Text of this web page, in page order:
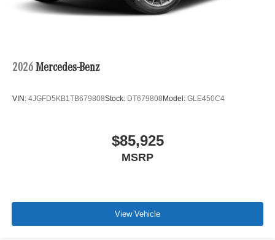
2026 Mercedes-Benz
VIN: 4JGFD5KB1TB679808Stock: DT679808 Model: GLE450C4
$85,925
MSRP
View Vehicle